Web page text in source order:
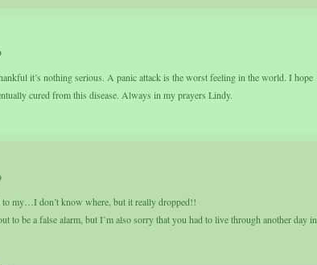
it’s nothing serious. A panic attack is the worst feeling in the world. I hope
cured from this disease. Always in my prayers Lindy.
my…I don’t know where, but it really dropped!!
to be a false alarm, but I’m also sorry that you had to live through another day in